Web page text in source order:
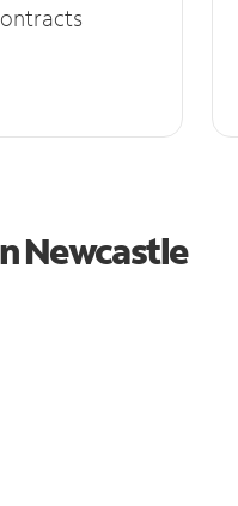
Newcastle